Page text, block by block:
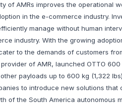
of AMRs improves the operational
in the e-commerce industry.
manage without human
industry. With the growing
to the demands of customers
of AMR, launched OTTO
payloads up to 600 kg (1,322
to introduce new solutions that
of the South America autonomous